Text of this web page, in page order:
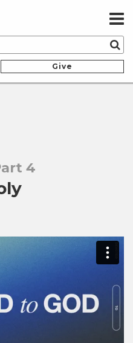
Give
4